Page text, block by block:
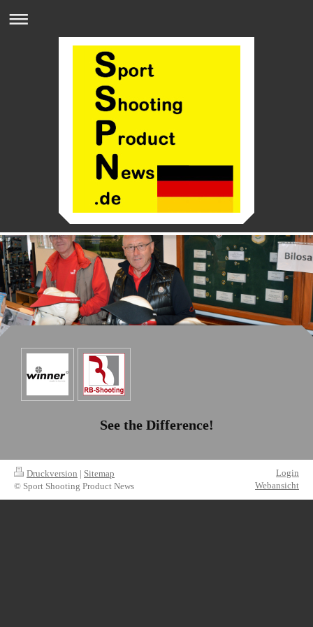
See the Difference!
Druckversion | Sitemap
© Sport Shooting Product News
Login
Webansicht